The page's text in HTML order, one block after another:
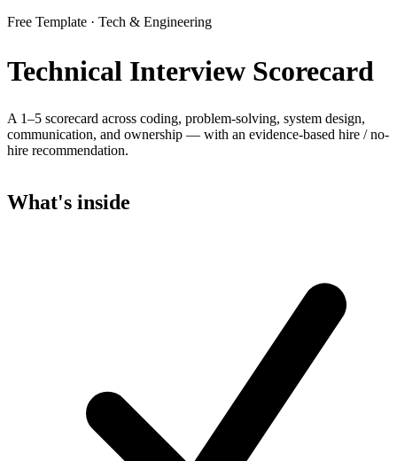
Free Template · Tech & Engineering
Technical Interview Scorecard
A 1–5 scorecard across coding, problem-solving, system design,
communication, and ownership — with an evidence-based hire / no-
hire recommendation.
What's inside